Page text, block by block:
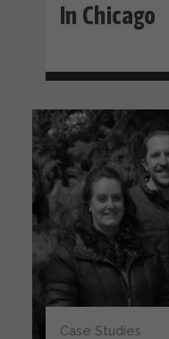
In Chicago
Case Studies